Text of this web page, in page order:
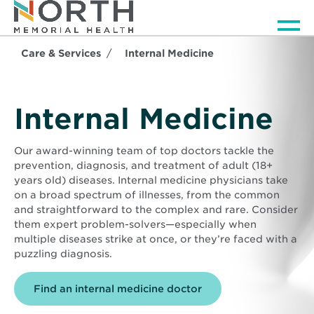
Care & Services Internal Medicine
Internal Medicine
Our award-winning team of top doctors tackle the
prevention, diagnosis, and treatment of adult (18+
years old) diseases. Internal medicine physicians take
on a broad spectrum of illnesses, from the common
and straightforward to the complex and rare. Consider
them expert problem-solvers—especially when
multiple diseases strike at once, or they’re faced with a
puzzling diagnosis.
Find an internal medicine doctor